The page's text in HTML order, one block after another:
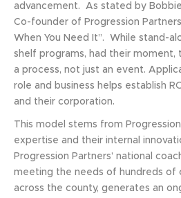
advancement. As stated by
Co-founder of Progression
When You Need It”. While stand-
shelf programs, had their moment,
a process, not just an event.
role and business helps establish
and their corporation.
This model stems from
expertise and their internal
Progression Partners’ national
meeting the needs of hundreds of
across the county, generates an